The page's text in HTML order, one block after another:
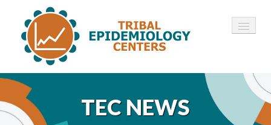
HOME
ABOUT ▾ TEC NEWS